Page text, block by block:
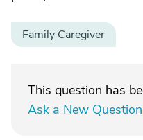
Family Caregiver
This question has
Ask a New Question